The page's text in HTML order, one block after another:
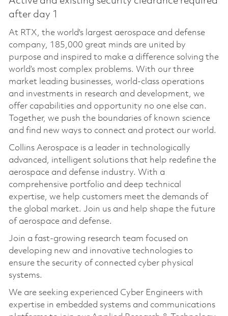
after day 1
At RTX, the world's largest aerospace and defense
company, 185,000 great minds are united by
purpose and inspired to make a difference solving the
world’s most complex problems. With our three
market leading businesses, world-class operations
and investments in research and development, we
offer capabilities and opportunity no one else can.
Together, we push the boundaries of known science
and find new ways to connect and protect our world.
Collins Aerospace is a leader in technologically
advanced, intelligent solutions that help redefine the
aerospace and defense industry. With a
comprehensive portfolio and deep technical
expertise, we help customers meet the demands of
the global market. Join us and help shape the future
of aerospace and defense.
Join a fast-growing research team focused on
developing new and innovative technologies to
ensure the security of connected cyber physical
systems.
We are seeking experienced Cyber Engineers with
expertise in embedded systems and communications